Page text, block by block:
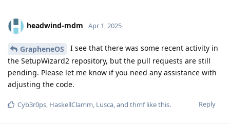
headwind-mdm Apr 1, 2025
GrapheneOS
I see that there was some recent activity in
the SetupWizard2 repository, but the pull requests are still
pending. Please let me know if you need any assistance with
adjusting the code.
Reply
Cyb3r0ps, HaskellClamm, Lusca, and thmflike this.